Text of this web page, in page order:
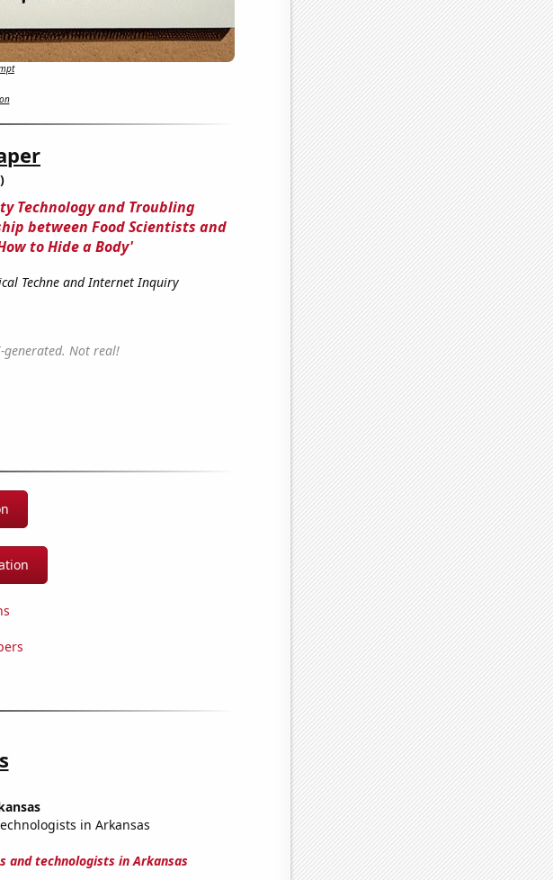
Technology and Troubling
between Food Scientists and
to Hide a Body'
Techne and Internet Inquiry
generated. Not real!
in Arkansas
and technologists in Arkansas